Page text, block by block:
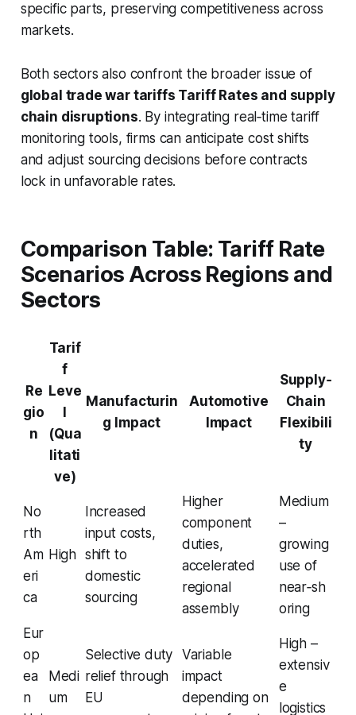
specific parts, preserving competitiveness across
markets.
Both sectors also confront the broader issue of
global trade war tariffs Tariff Rates and supply
chain disruptions. By integrating real‑time tariff
monitoring tools, firms can anticipate cost shifts
and adjust sourcing decisions before contracts
lock in unfavorable rates.
Comparison Table: Tariff Rate
Scenarios Across Regions and
Sectors
Re
gio
n
Tarif
f
Leve
(Qua
litati
ve)
Manufacturin
g Impact
Automotive
Impact
Supply‑
Chain
Flexibili
ty
No
rth
Am
eri
ca
High
Increased
input costs,
shift to
domestic
sourcing
Higher
component
duties,
accelerated
regional
assembly
Medium
–
growing
use of
near‑sh
oring
Eur
op
ea
n
Medi
um
Selective duty
relief through
EU
Variable
impact
depending on
High –
extensiv
e
logistics